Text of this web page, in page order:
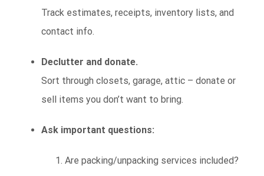
Track estimates, receipts, inventory lists, and
contact info.
Declutter and donate.
Sort through closets, garage, attic – donate or
sell items you don’t want to bring.
Ask important questions:
Are packing/unpacking services included?